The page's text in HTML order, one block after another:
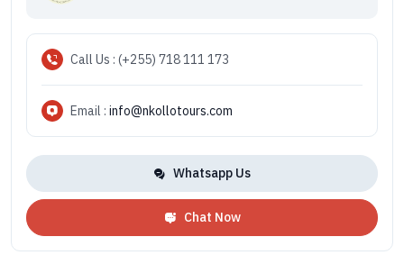
Call Us : (+255) 718 111 173
Email : info@nkollotours.com
Whatsapp Us
Chat Now